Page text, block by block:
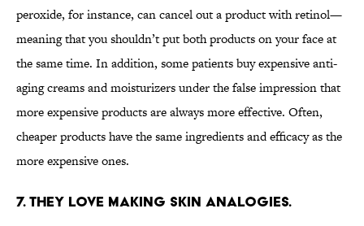
peroxide, for instance, can cancel out a product with retinol—
meaning that you shouldn’t put both products on your face at
the same time. In addition, some patients buy expensive anti-
aging creams and moisturizers under the false impression that
more expensive products are always more effective. Often,
cheaper products have the same ingredients and efficacy as the
more expensive ones.
7. THEY LOVE MAKING SKIN ANALOGIES.